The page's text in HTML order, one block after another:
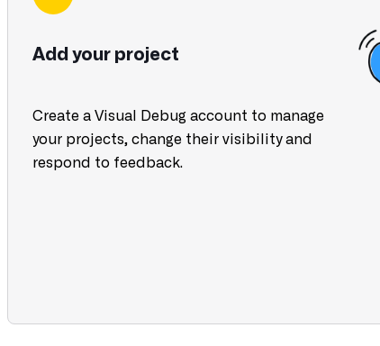
Add your project
Create a Visual Debug account to manage
your projects, change their visibility and
respond to feedback.